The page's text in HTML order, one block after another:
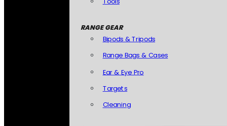
RANGE GEAR
Bipods & Tripods
Range Bags & Cases
Ear & Eye Pro
Targets
Cleaning